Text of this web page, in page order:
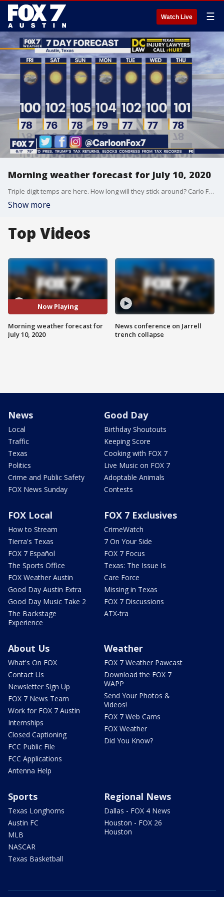
Watch Live ☰
Morning weather forecast for July 10, 2020
Triple digit temps are here. How long will they stick around? Carlo Falco has the answer in his full forecast.
Show more
Top Videos
Now Playing
Morning weather forecast for
July 10, 2020
News conference on Jarrell
trench collapse
News
Local
Traffic
Texas
Politics
Crime and Public Safety
FOX News Sunday
Good Day
Birthday Shoutouts
Keeping Score
Cooking with FOX 7
Live Music on FOX 7
Adoptable Animals
Contests
FOX Local
How to Stream
Tierra's Texas
FOX 7 Español
The Sports Office
FOX Weather Austin
Good Day Austin Extra
Good Day Music Take 2
The Backstage
Experience
FOX 7 Exclusives
CrimeWatch
7 On Your Side
FOX 7 Focus
Texas: The Issue Is
Care Force
Missing in Texas
FOX 7 Discussions
ATX-tra
About Us
What's On FOX
Contact Us
Newsletter Sign Up
FOX 7 News Team
Work for FOX 7 Austin
Internships
Closed Captioning
FCC Public File
FCC Applications
Antenna Help
Weather
FOX 7 Weather Pawcast
Download the FOX 7
WAPP
Send Your Photos &
Videos!
FOX 7 Web Cams
FOX Weather
Did You Know?
Sports
Texas Longhorns
Austin FC
MLB
NASCAR
Texas Basketball
Regional News
Dallas - FOX 4 News
Houston - FOX 26
Houston